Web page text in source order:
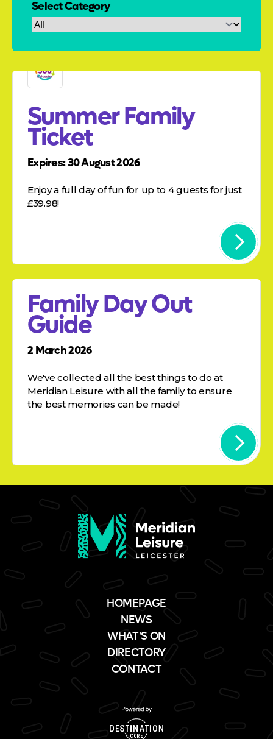
Select Category
Summer Family
Ticket
Expires: 30 August 2026
Enjoy a full day of fun for up to 4 guests for just
£39.98!
Family Day Out
Guide
2 March 2026
We've collected all the best things to do at
Meridian Leisure with all the family to ensure
the best memories can be made!
HOMEPAGE
NEWS
WHAT'S ON
DIRECTORY
CONTACT